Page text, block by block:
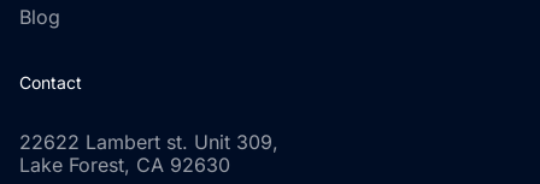
Blog
Contact
22622 Lambert st. Unit 309,
Lake Forest, CA 92630